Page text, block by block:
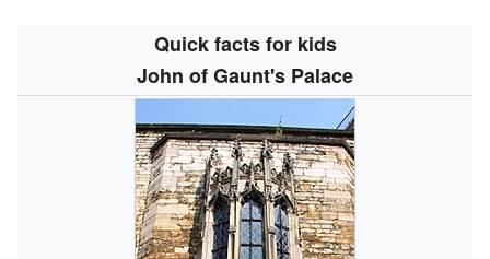
Quick facts for kids
John of Gaunt's Palace